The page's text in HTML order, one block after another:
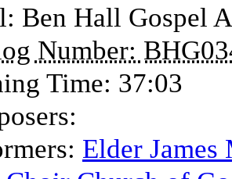
Ben Hall Gospel
Number:
Time: 37:03
Elder James